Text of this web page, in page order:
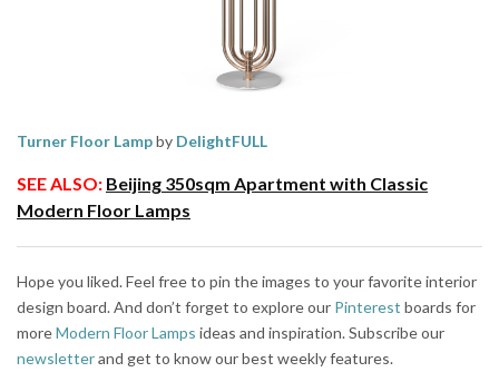
Turner Floor Lampby DelightFULL
SEE ALSO: Beijing 350sqm Apartment with Classic
Modern Floor Lamps
Hope you liked. Feel free to pin the images to your favorite interior
design board. And don’t forget to explore our Pinterest boards for
moreModern Floor Lamps ideas and inspiration. Subscribe our
newsletterand get to know our best weekly features.